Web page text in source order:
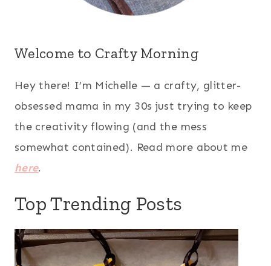
Welcome to Crafty Morning
Hey there! I’m Michelle — a crafty, glitter-
obsessed mama in my 30s just trying to keep
the creativity flowing (and the mess
somewhat contained). Read more about me
here.
Top Trending Posts